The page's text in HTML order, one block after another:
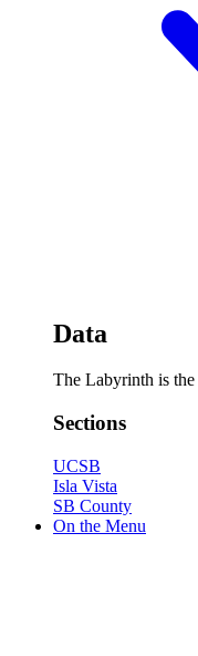
Data
The Labyrinth is
Sections
UCSB
Isla Vista
SB County
On the Menu